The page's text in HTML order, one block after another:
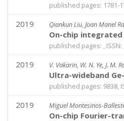
published pages: 1781-
2019 Qiankun Liu, Joan Manel
On-chip
published pages: , ISSN:
2019 V. Vakarin, W. N. Ye, J. M.
Ultra-wideband
published pages: 9838,
2019 Miguel Montesinos-
On-chip Fourier-